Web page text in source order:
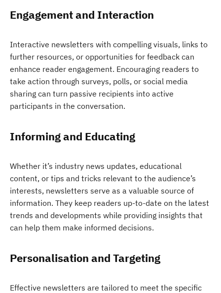
Engagement and Interaction
Interactive newsletters with compelling visuals, links to
further resources, or opportunities for feedback can
enhance reader engagement. Encouraging readers to
take action through surveys, polls, or social media
sharing can turn passive recipients into active
participants in the conversation.
Informing and Educating
Whether it’s industry news updates, educational
content, or tips and tricks relevant to the audience’s
interests, newsletters serve as a valuable source of
information. They keep readers up-to-date on the latest
trends and developments while providing insights that
can help them make informed decisions.
Personalisation and Targeting
Effective newsletters are tailored to meet the specific